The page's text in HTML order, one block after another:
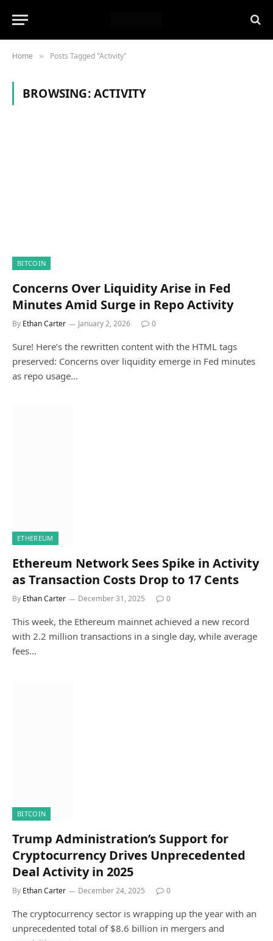
Home » Posts Tagged "Activity"
BROWSING:ACTIVITY
BITCOIN
Concerns Over Liquidity Arise in Fed
Minutes Amid Surge in Repo Activity
By Ethan Carter January 2, 2026 0
Sure! Here’s the rewritten content with the HTML tags
preserved: Concerns over liquidity emerge in Fed minutes
as repo usage…
ETHEREUM
Ethereum Network Sees Spike in Activity
as Transaction Costs Drop to 17 Cents
By Ethan Carter December 31, 2025 0
This week, the Ethereum mainnet achieved a new record
with 2.2 million transactions in a single day, while average
fees…
BITCOIN
Trump Administration’s Support for
Cryptocurrency Drives Unprecedented
Deal Activity in 2025
By Ethan Carter December 24, 2025 0
The cryptocurrency sector is wrapping up the year with an
unprecedented total of $8.6 billion in mergers and